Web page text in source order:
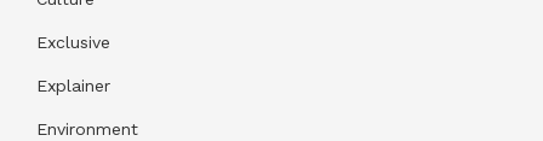
Exclusive
Explainer
Environment